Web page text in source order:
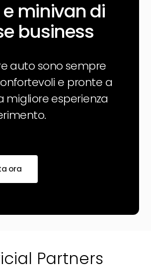
minivan di
business
auto sono sempre
e pronte a
migliore esperienza
ora
Partners